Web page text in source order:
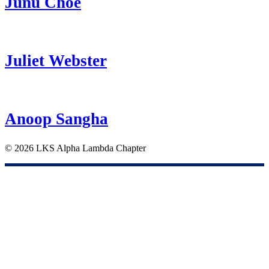
Juliet Webster
Anoop Sangha
© 2026 LKS Alpha Lambda Chapter